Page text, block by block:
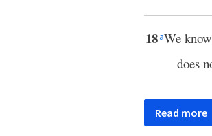
18aWe
does
Read more